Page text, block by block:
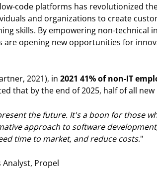
code platforms has revolutionized
and organizations to create
skills. By empowering non-technical
are opening new opportunities for
2021), in 2021 41% of non-IT
that by the end of 2025, half of all
the future. It's a boon for those
approach to software
time to market, and reduce costs."
Analyst, Propel